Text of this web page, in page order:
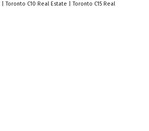
|Toronto C10 Real Estate |Toronto C15 Real